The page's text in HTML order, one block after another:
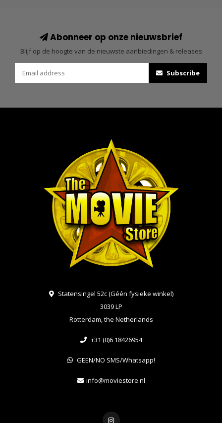
Abonneer op onze nieuwsbrief
Blijf op de hoogte van de nieuwste aanbiedingen & releases
Subscribe
Statensingel 52c (Géén fysieke winkel)
3039 LP
Rotterdam, the Netherlands
+31 (0)6 18426954
GEEN/NO SMS/Whatsapp!
info@moviestore.nl